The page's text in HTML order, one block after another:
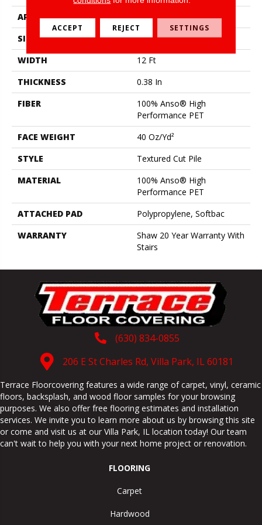
APPLICATION
Residential
SIZE
12 Ft
WIDTH
12 Ft
THICKNESS
0.38 In
FIBER
100% Anso® High
Performance PET
FACE WEIGHT
40 Oz/yd²
STYLE
Textured Cut Pile
MATERIAL
100% Anso® High
Performance PET
ATTACHED PAD
Polypropylene, Softbac
WARRANTY
Shaw 20 Year Warranty With
Stairs
(630) 834-0855
206 E St Charles Rd, Villa Park, IL 60181
Terrace Floorcovering features a wide range of carpet, vinyl, ceramic
floors, backsplash, and wood floor samples for your browsing
purposes. We also offer free flooring estimates and installation
services. We invite you to learn more about us by browsing this site
or come and visit us at our Villa Park, IL location today! Our team
can't wait to help you with your next home project or renovation.
FLOORING
Carpet
Hardwood
ACCEPT REJECT SETTINGS